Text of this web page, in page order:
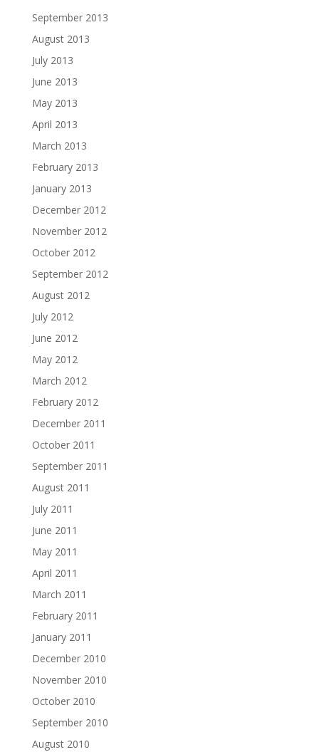
September 2013
August 2013
July 2013
June 2013
May 2013
April 2013
March 2013
February 2013
January 2013
December 2012
November 2012
October 2012
September 2012
August 2012
July 2012
June 2012
May 2012
March 2012
February 2012
December 2011
October 2011
September 2011
August 2011
July 2011
June 2011
May 2011
April 2011
March 2011
February 2011
January 2011
December 2010
November 2010
October 2010
September 2010
August 2010